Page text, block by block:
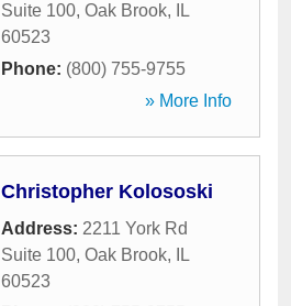
Suite 100, Oak Brook,
IL
60523
Phone: (800) 755-9755
» More Info
Christopher Kolososki
Address: 2211 York Rd
Suite 100, Oak Brook,
IL
60523